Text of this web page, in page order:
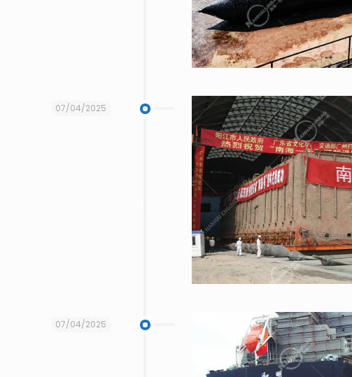
07/04/2025
07/04/2025